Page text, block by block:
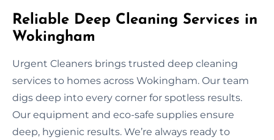
Reliable Deep Cleaning Services in
Wokingham
Urgent Cleaners brings trusted deep cleaning
services to homes across Wokingham. Our team
digs deep into every corner for spotless results.
Our equipment and eco-safe supplies ensure
deep, hygienic results. We’re always ready to